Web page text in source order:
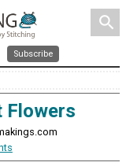
search
Subscribe
Flowers